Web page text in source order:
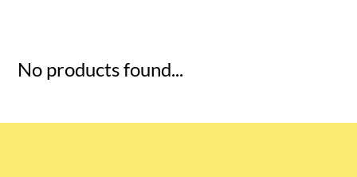
No products found...